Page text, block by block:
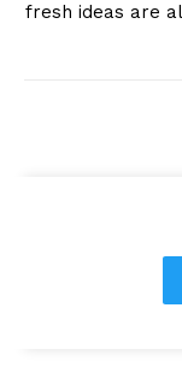
fresh ideas are